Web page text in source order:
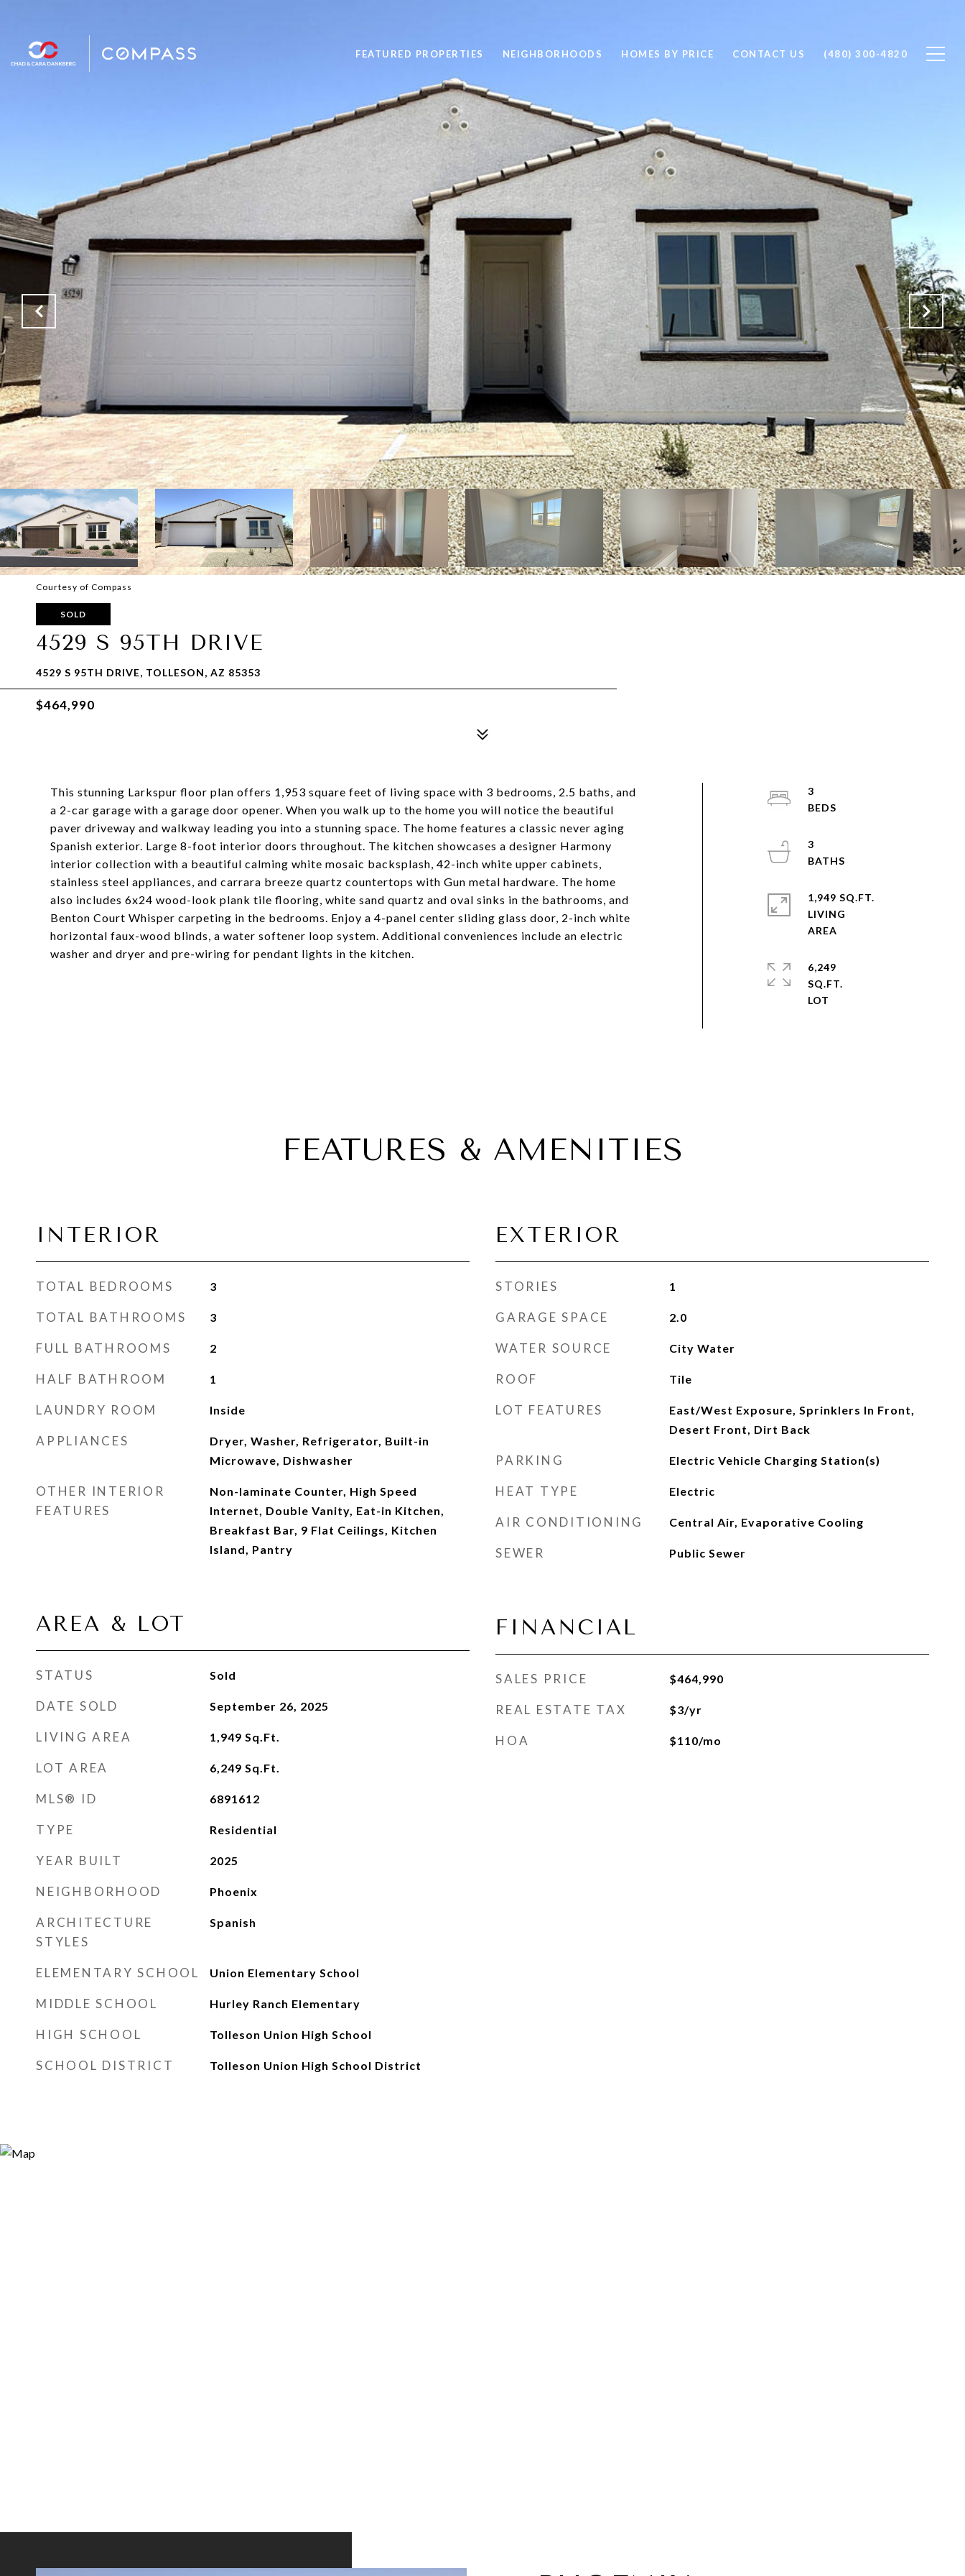
FEATURED PROPERTIES NEIGHBORHOODS HOMES BY PRICE CONTACT US (480) 300-4820
Courtesy of Compass
SOLD
4529 S 95TH DRIVE
4529 S 95TH DRIVE, TOLLESON, AZ 85353
$464,990
This stunning Larkspur floor plan offers 1,953 square feet of living space with 3 bedrooms, 2.5 baths, and
a 2-car garage with a garage door opener. When you walk up to the home you will notice the beautiful
paver driveway and walkway leading you into a stunning space. The home features a classic never aging
Spanish exterior. Large 8-foot interior doors throughout. The kitchen showcases a designer Harmony
interior collection with a beautiful calming white mosaic backsplash, 42-inch white upper cabinets,
stainless steel appliances, and carrara breeze quartz countertops with Gun metal hardware. The home
also includes 6x24 wood-look plank tile flooring, white sand quartz and oval sinks in the bathrooms, and
Benton Court Whisper carpeting in the bedrooms. Enjoy a 4-panel center sliding glass door, 2-inch white
horizontal faux-wood blinds, a water softener loop system. Additional conveniences include an electric
washer and dryer and pre-wiring for pendant lights in the kitchen.
3
3
1,949 SQ.FT.
LIVING
6,249
SQ.FT.
FEATURES & AMENITIES
INTERIOR
TOTAL BEDROOMS 3
TOTAL BATHROOMS 3
FULL BATHROOMS 2
HALF BATHROOM 1
LAUNDRY ROOM Inside
APPLIANCES
Dryer, Washer, Refrigerator, Built-in
Microwave, Dishwasher
OTHER INTERIOR
FEATURES
Non-laminate Counter, High Speed
Internet, Double Vanity, Eat-in Kitchen,
Breakfast Bar, 9 Flat Ceilings, Kitchen
Island, Pantry
AREA & LOT
STATUS Sold
DATE SOLD September 26, 2025
LIVING AREA 1,949 Sq.Ft.
LOT AREA 6,249 Sq.Ft.
MLS® ID 6891612
TYPE Residential
YEAR BUILT 2025
NEIGHBORHOOD Phoenix
ARCHITECTURE
STYLES
Spanish
ELEMENTARY SCHOOL Union Elementary School
MIDDLE SCHOOL Hurley Ranch Elementary
HIGH SCHOOL Tolleson Union High School
SCHOOL DISTRICT Tolleson Union High School District
EXTERIOR
STORIES 1
GARAGE SPACE 2.0
WATER SOURCE City Water
ROOF Tile
LOT FEATURES
East/West Exposure, Sprinklers In Front,
Desert Front, Dirt Back
PARKING Electric Vehicle Charging Station(s)
HEAT TYPE Electric
AIR CONDITIONING Central Air, Evaporative Cooling
SEWER Public Sewer
FINANCIAL
SALES PRICE $464,990
REAL ESTATE TAX $3/yr
HOA $110/mo